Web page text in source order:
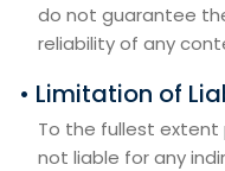
do not guarantee
reliability of any
• Limitation of
To the fullest extent
not liable for any